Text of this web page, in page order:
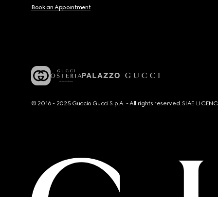
Book an Appointment
© 2016 - 2025 Guccio Gucci S.p.A. - All rights reserved. SIAE